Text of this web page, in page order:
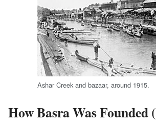
Ashar Creek and bazaar, around 1915.
How Basra Was Founded